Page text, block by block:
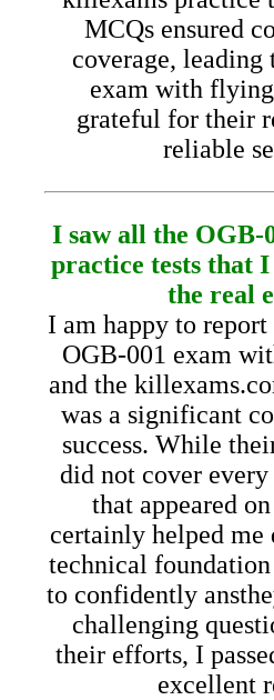
MCQs ensured
coverage, leading
exam with
grateful for their
reliable
I saw all the OGB-
practice tests that
the real
I am happy to
OGB-001 exam
and the
was a significant
success. While
did not cover
that appeared
certainly helped me
technical
to confidently
challenging
their efforts, I
excellent